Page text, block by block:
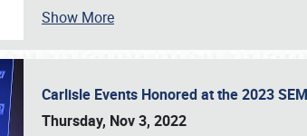
Show More
Carlisle Events Honored at the 2023
Thursday, Nov 3, 2022